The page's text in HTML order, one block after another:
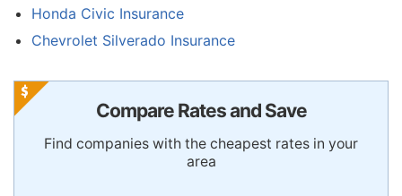
Honda Civic Insurance
Chevrolet Silverado Insurance
Compare Rates and Save
Find companies with the cheapest rates in your
area